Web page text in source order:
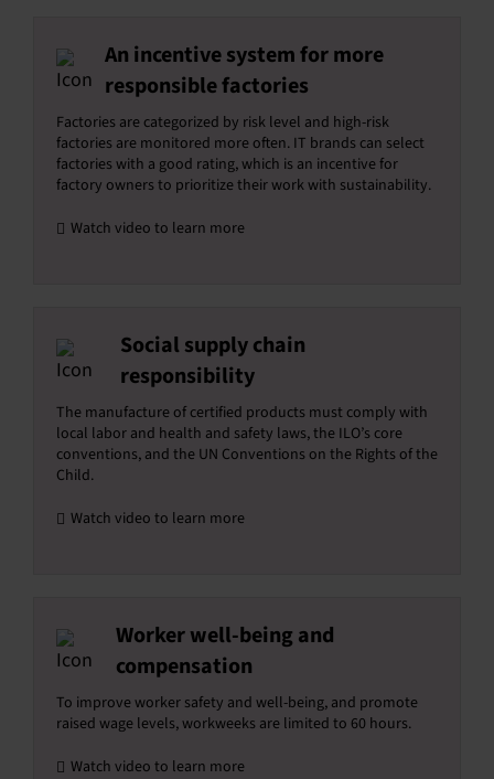
An incentive system for more
responsible factories
Factories are categorized by risk level and high-risk
factories are monitored more often. IT brands can select
factories with a good rating, which is an incentive for
factory owners to prioritize their work with sustainability.
Watch video to learn more
Social supply chain
responsibility
The manufacture of certified products must comply with
local labor and health and safety laws, the ILO’s core
conventions, and the UN Conventions on the Rights of the
Child.
Watch video to learn more
Worker well-being and
compensation
To improve worker safety and well-being, and promote
raised wage levels, workweeks are limited to 60 hours.
Watch video to learn more